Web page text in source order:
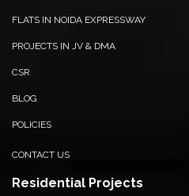
FLATS IN NOIDA EXPRESSWAY
PROJECTS IN JV & DMA
CSR
BLOG
POLICIES
CONTACT US
Residential Projects